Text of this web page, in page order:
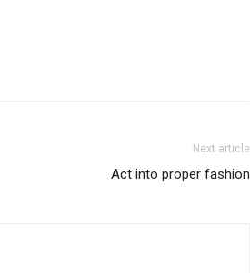
Next article
Act into proper fashion